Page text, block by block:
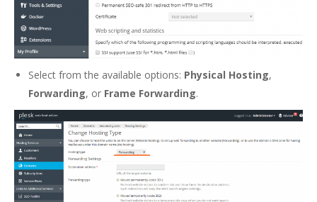
Select from the available options: Physical Hosting,
Forwarding, or Frame Forwarding.